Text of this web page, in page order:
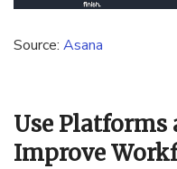
Source: Asana
Use Platforms
Improve